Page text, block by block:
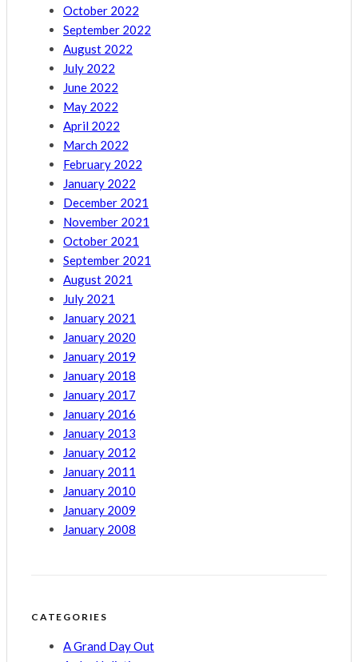
October 2022
September 2022
August 2022
July 2022
June 2022
May 2022
April 2022
March 2022
February 2022
January 2022
December 2021
November 2021
October 2021
September 2021
August 2021
July 2021
January 2021
January 2020
January 2019
January 2018
January 2017
January 2016
January 2013
January 2012
January 2011
January 2010
January 2009
January 2008
CATEGORIES
A Grand Day Out